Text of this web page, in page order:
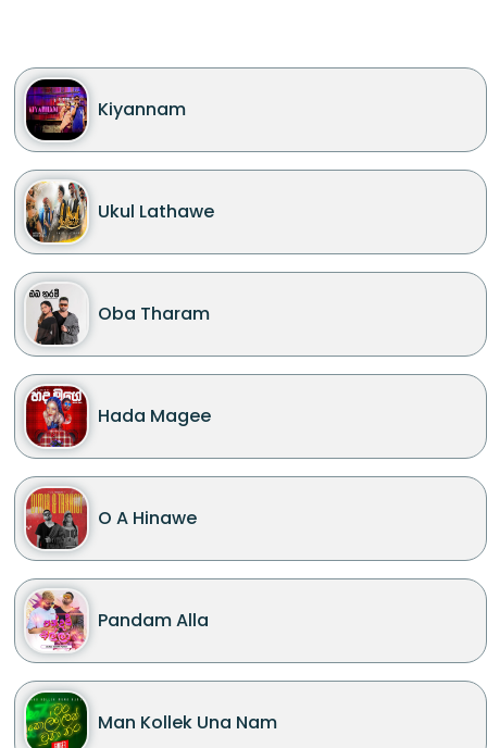
Kiyannam
Ukul Lathawe
Oba Tharam
Hada Magee
O A Hinawe
Pandam Alla
Man Kollek Una Nam